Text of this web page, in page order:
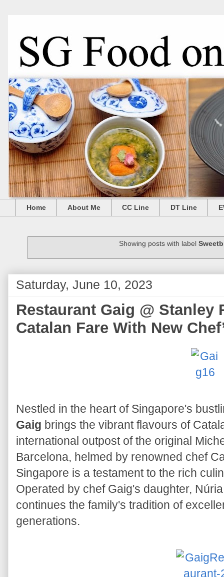
Home About Me CC Line DT Line
Showing posts with label
Saturday, June 10, 2023
Restaurant Gaig @ Stanley
Catalan Fare With New
Nestled in the heart of Singapore's
Gaig brings the vibrant flavours of
international outpost of the original
Barcelona, helmed by renowned chef
Singapore is a testament to the rich
Operated by chef Gaig's daughter,
continues the family's tradition of
generations.